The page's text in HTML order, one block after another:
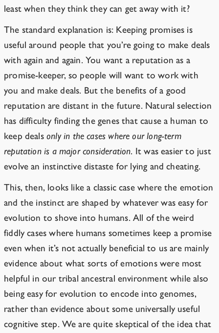
least when they think they can get away with it?
The standard explanation is: Keeping promises is
useful around people that you’re going to make deals
with again and again. You want a reputation as a
promise-keeper, so people will want to work with
you and make deals. But the benefits of a good
reputation are distant in the future. Natural selection
has difficulty finding the genes that cause a human to
keep dealsonly in the cases where our long-term
reputation is a major consideration. It was easier to just
evolve an instinctive distaste for lying and cheating.
This, then, looks like a classic case where the emotion
and the instinct are shaped by whatever was easy for
evolution to shove into humans. All of the weird
fiddly cases where humans sometimes keep a promise
even when it’s not actually beneficial to us are mainly
evidence about what sorts of emotions were most
helpful in our tribal ancestral environment while also
being easy for evolution to encode into genomes,
rather than evidence about some universally useful
cognitive step. We are quite skeptical of the idea that